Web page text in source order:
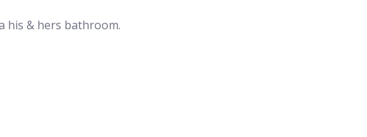
his & hers bathroom.